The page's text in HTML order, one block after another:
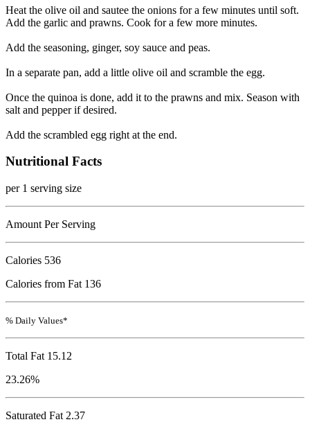
Heat the olive oil and sautee the onions for a few minutes until soft.
Add the garlic and prawns. Cook for a few more minutes.
Add the seasoning, ginger, soy sauce and peas.
In a separate pan, add a little olive oil and scramble the egg.
Once the quinoa is done, add it to the prawns and mix. Season with
salt and pepper if desired.
Add the scrambled egg right at the end.
Nutritional Facts
per 1 serving size
Amount Per Serving
Calories 536
Calories from Fat 136
% Daily Values*
Total Fat 15.12
23.26%
Saturated Fat 2.37